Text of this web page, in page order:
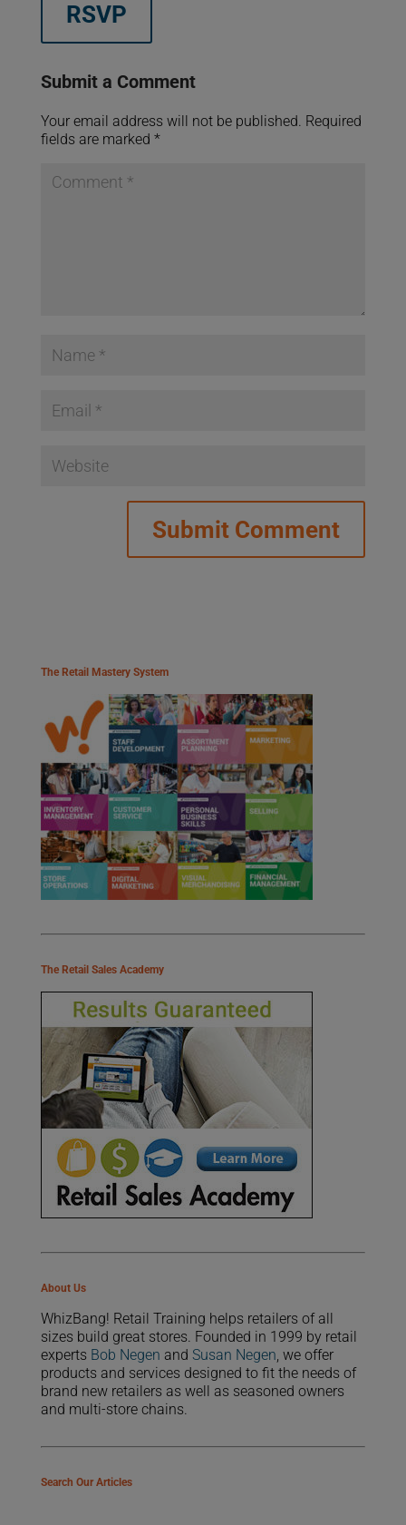
RSVP
Submit a Comment
Your email address will not be published. Required
fields are marked *
The Retail Mastery System
The Retail Sales Academy
About Us
WhizBang! Retail Training helps retailers of all
sizes build great stores. Founded in 1999 by retail
experts Bob Negen and Susan Negen, we offer
products and services designed to fit the needs of
brand new retailers as well as seasoned owners
and multi-store chains.
Search Our Articles